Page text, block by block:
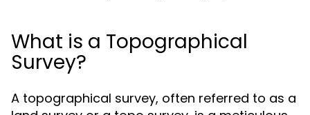
What is a Topographical
Survey?
A topographical survey, often referred to as a